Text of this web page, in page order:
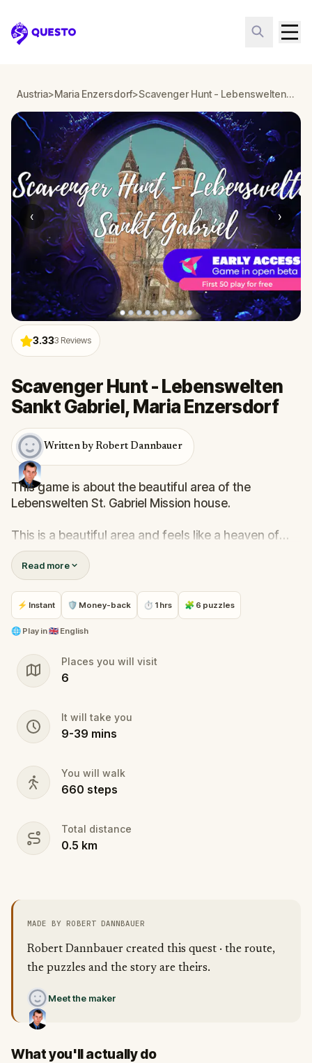
Questo
Austria>Maria Enzersdorf> Scavenger Hunt - Lebenswelten Sankt Gabriel, Maria Enzersdorf
‹ ›
3.333 Reviews
Scavenger Hunt - Lebenswelten
Sankt Gabriel, Maria Enzersdorf
Written by Robert Dannbauer
This game is about the beautiful area of the
Lebenswelten St. Gabriel Mission house.
This is a beautiful area and feels like a heaven of
peace within the city, with old red-brick buildings and
green areas.
The quiz will guide you through the area and help
you easily understand the history of this place.
my quiz, I would like to extend this massively, but
would like to be able to try it a MVP version of it
Read more
⚡ Instant 🛡 Money-back ⏱ 1 hrs 🧩 6 puzzles
🌐 Play in🇬🇧 English
Places you will visit
6
It will take you
9-39 mins
You will walk
660 steps
Total distance
0.5 km
MADE BY ROBERT DANNBAUER
Robert Dannbauer created this quest · the route,
the puzzles and the story are theirs.
Meet the maker
What you'll actually do